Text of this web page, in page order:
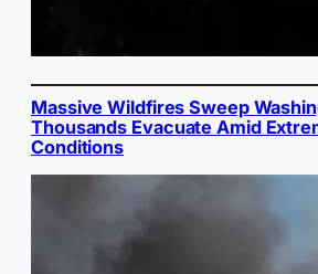
Massive Wildfires Sweep
Thousands Evacuate Amid
Conditions